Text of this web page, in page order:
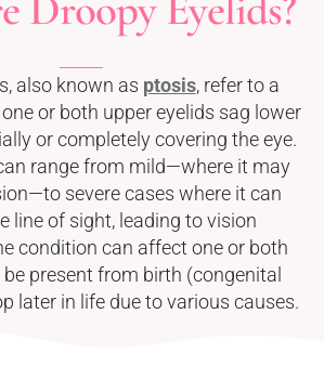
also known as ptosis, refer to a
or both upper eyelids sag lower
or completely covering the eye.
range from mild—where it may
severe cases where it can
line of sight, leading to vision
condition can affect one or both
present from birth (congenital
later in life due to various causes.